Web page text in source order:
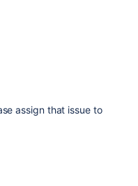
assign that issue to